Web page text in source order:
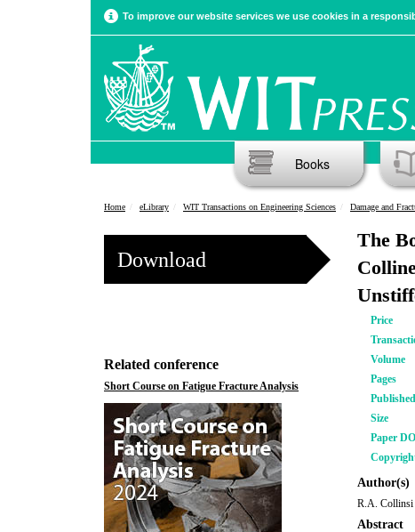
To improve our website services we use cookies in a
Books
Home eLibrary WIT Transactions on Engineering Sciences Damage and
Download
Related conference
Short Course on Fatigue Fracture Analysis
The
Price
Volume
Pages
Published
Size
Paper
Author(s)
R.A.
Abstract